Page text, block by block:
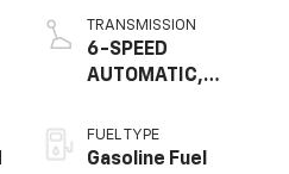
TRANSMISSION
6-SPEED
AUTOMATIC,
CONTROLLED WITH
OVERDRIVE
FUEL TYPE
Gasoline Fuel